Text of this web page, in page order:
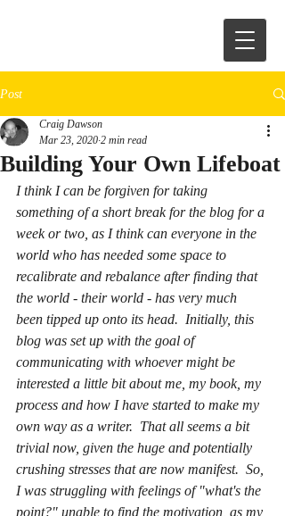
Post
Building Your Own Lifeboat
Craig Dawson
Mar 23, 2020 2 min read
I think I can be forgiven for taking
something of a short break for the blog for a
week or two, as I think can everyone in the
world who has needed some space to
recalibrate and rebalance after finding that
the world - their world - has very much
been tipped up onto its head.  Initially, this
blog was set up with the goal of
communicating with whoever might be
interested a little bit about me, my book, my
process and how I have started to make my
own way as a writer.  That all seems a bit
trivial now, given the huge and potentially
crushing stresses that are now manifest.  So,
I was struggling with feelings of "what's the
point?" unable to find the motivation, as my